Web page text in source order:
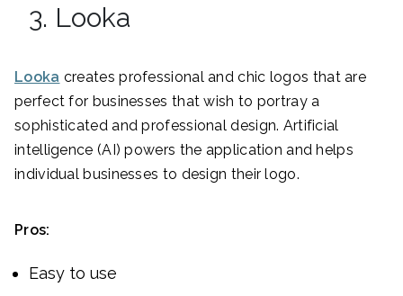
3. Looka
Looka creates professional and chic logos that are
perfect for businesses that wish to portray a
sophisticated and professional design. Artificial
intelligence (AI) powers the application and helps
individual businesses to design their logo.
Pros:
Easy to use